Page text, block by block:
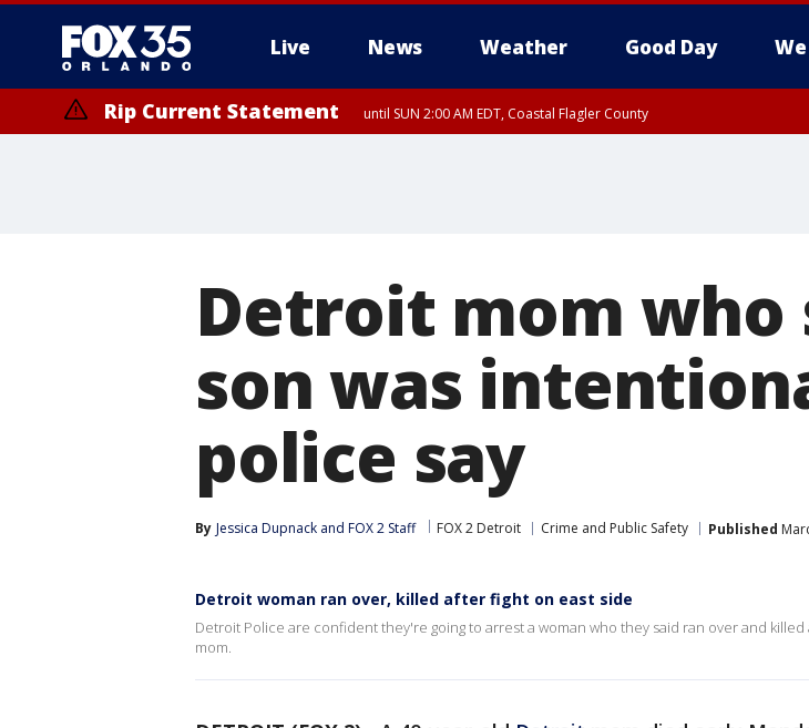
Live News Weather Good Day
Rip Current Statement until SUN 2:00 AM EDT, Coastal Flagler County
Detroit mom who
son was
police say
By Jessica Dupnack and FOX 2 Staff FOX 2 Detroit Crime and Public Safety Published
Detroit woman ran over, killed after fight on east side
Detroit Police are confident they're going to arrest a woman who they said ran over and killed
mom.